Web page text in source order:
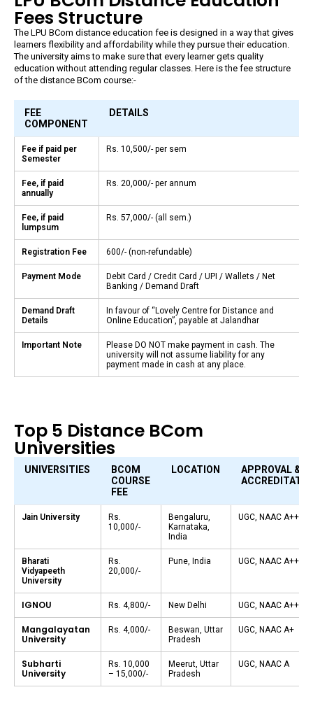
Fees Structure
The LPU BCom distance education fee is designed in a way that gives
learners flexibility and affordability while they pursue their education.
The university aims to make sure that every learner gets quality
education without attending regular classes. Here is the fee structure
of the distance BCom course:-
FEE
COMPONENT
DETAILS
Fee if paid per
Semester
Rs. 10,500/- per sem
Fee, if paid
annually
Rs. 20,000/- per annum
Fee, if paid
lumpsum
Rs. 57,000/- (all sem.)
Registration Fee ₹600/- (non-refundable)
Payment Mode
Debit Card / Credit Card / UPI / Wallets / Net
Banking / Demand Draft
Demand Draft
Details
In favour of “Lovely Centre for Distance and
Online Education”, payable at Jalandhar
Important Note
Please DO NOT make payment in cash. The
university will not assume liability for any
payment made in cash at any place.
Top 5 Distance BCom
Universities
UNIVERSITIES
BCOM
COURSE
FEE
LOCATION
APPROVAL &
Jain University
Rs.
10,000/-
Bengaluru,
Karnataka,
India
UGC, NAAC A++
Bharati
Vidyapeeth
University
Rs.
20,000/-
Pune, India UGC, NAAC A++
IGNOU Rs. 4,800/- New Delhi UGC, NAAC A++
Mangalayatan
University
Rs. 4,000/-
Beswan, Uttar
Pradesh
UGC, NAAC A+
Subharti
University
Rs. 10,000
– 15,000/-
Meerut, Uttar
Pradesh
UGC, NAAC A